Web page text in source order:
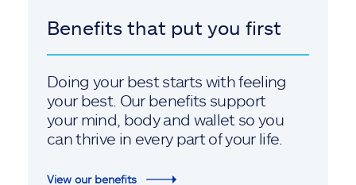
Benefits that put you first
Doing your best starts with feeling
your best. Our benefits support
your mind, body and wallet so you
can thrive in every part of your life.
View our benefits